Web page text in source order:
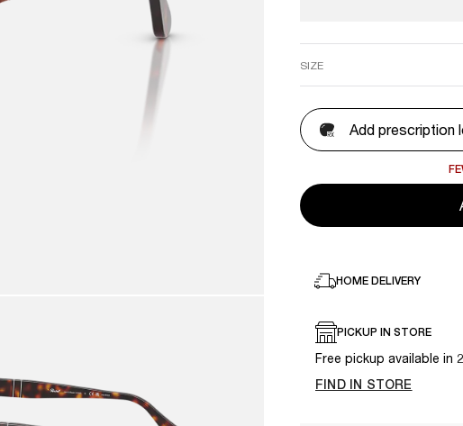
SIZE
Add prescription
HOME DELIVERY
PICKUP IN STORE
Free pickup available in
FIND IN STORE